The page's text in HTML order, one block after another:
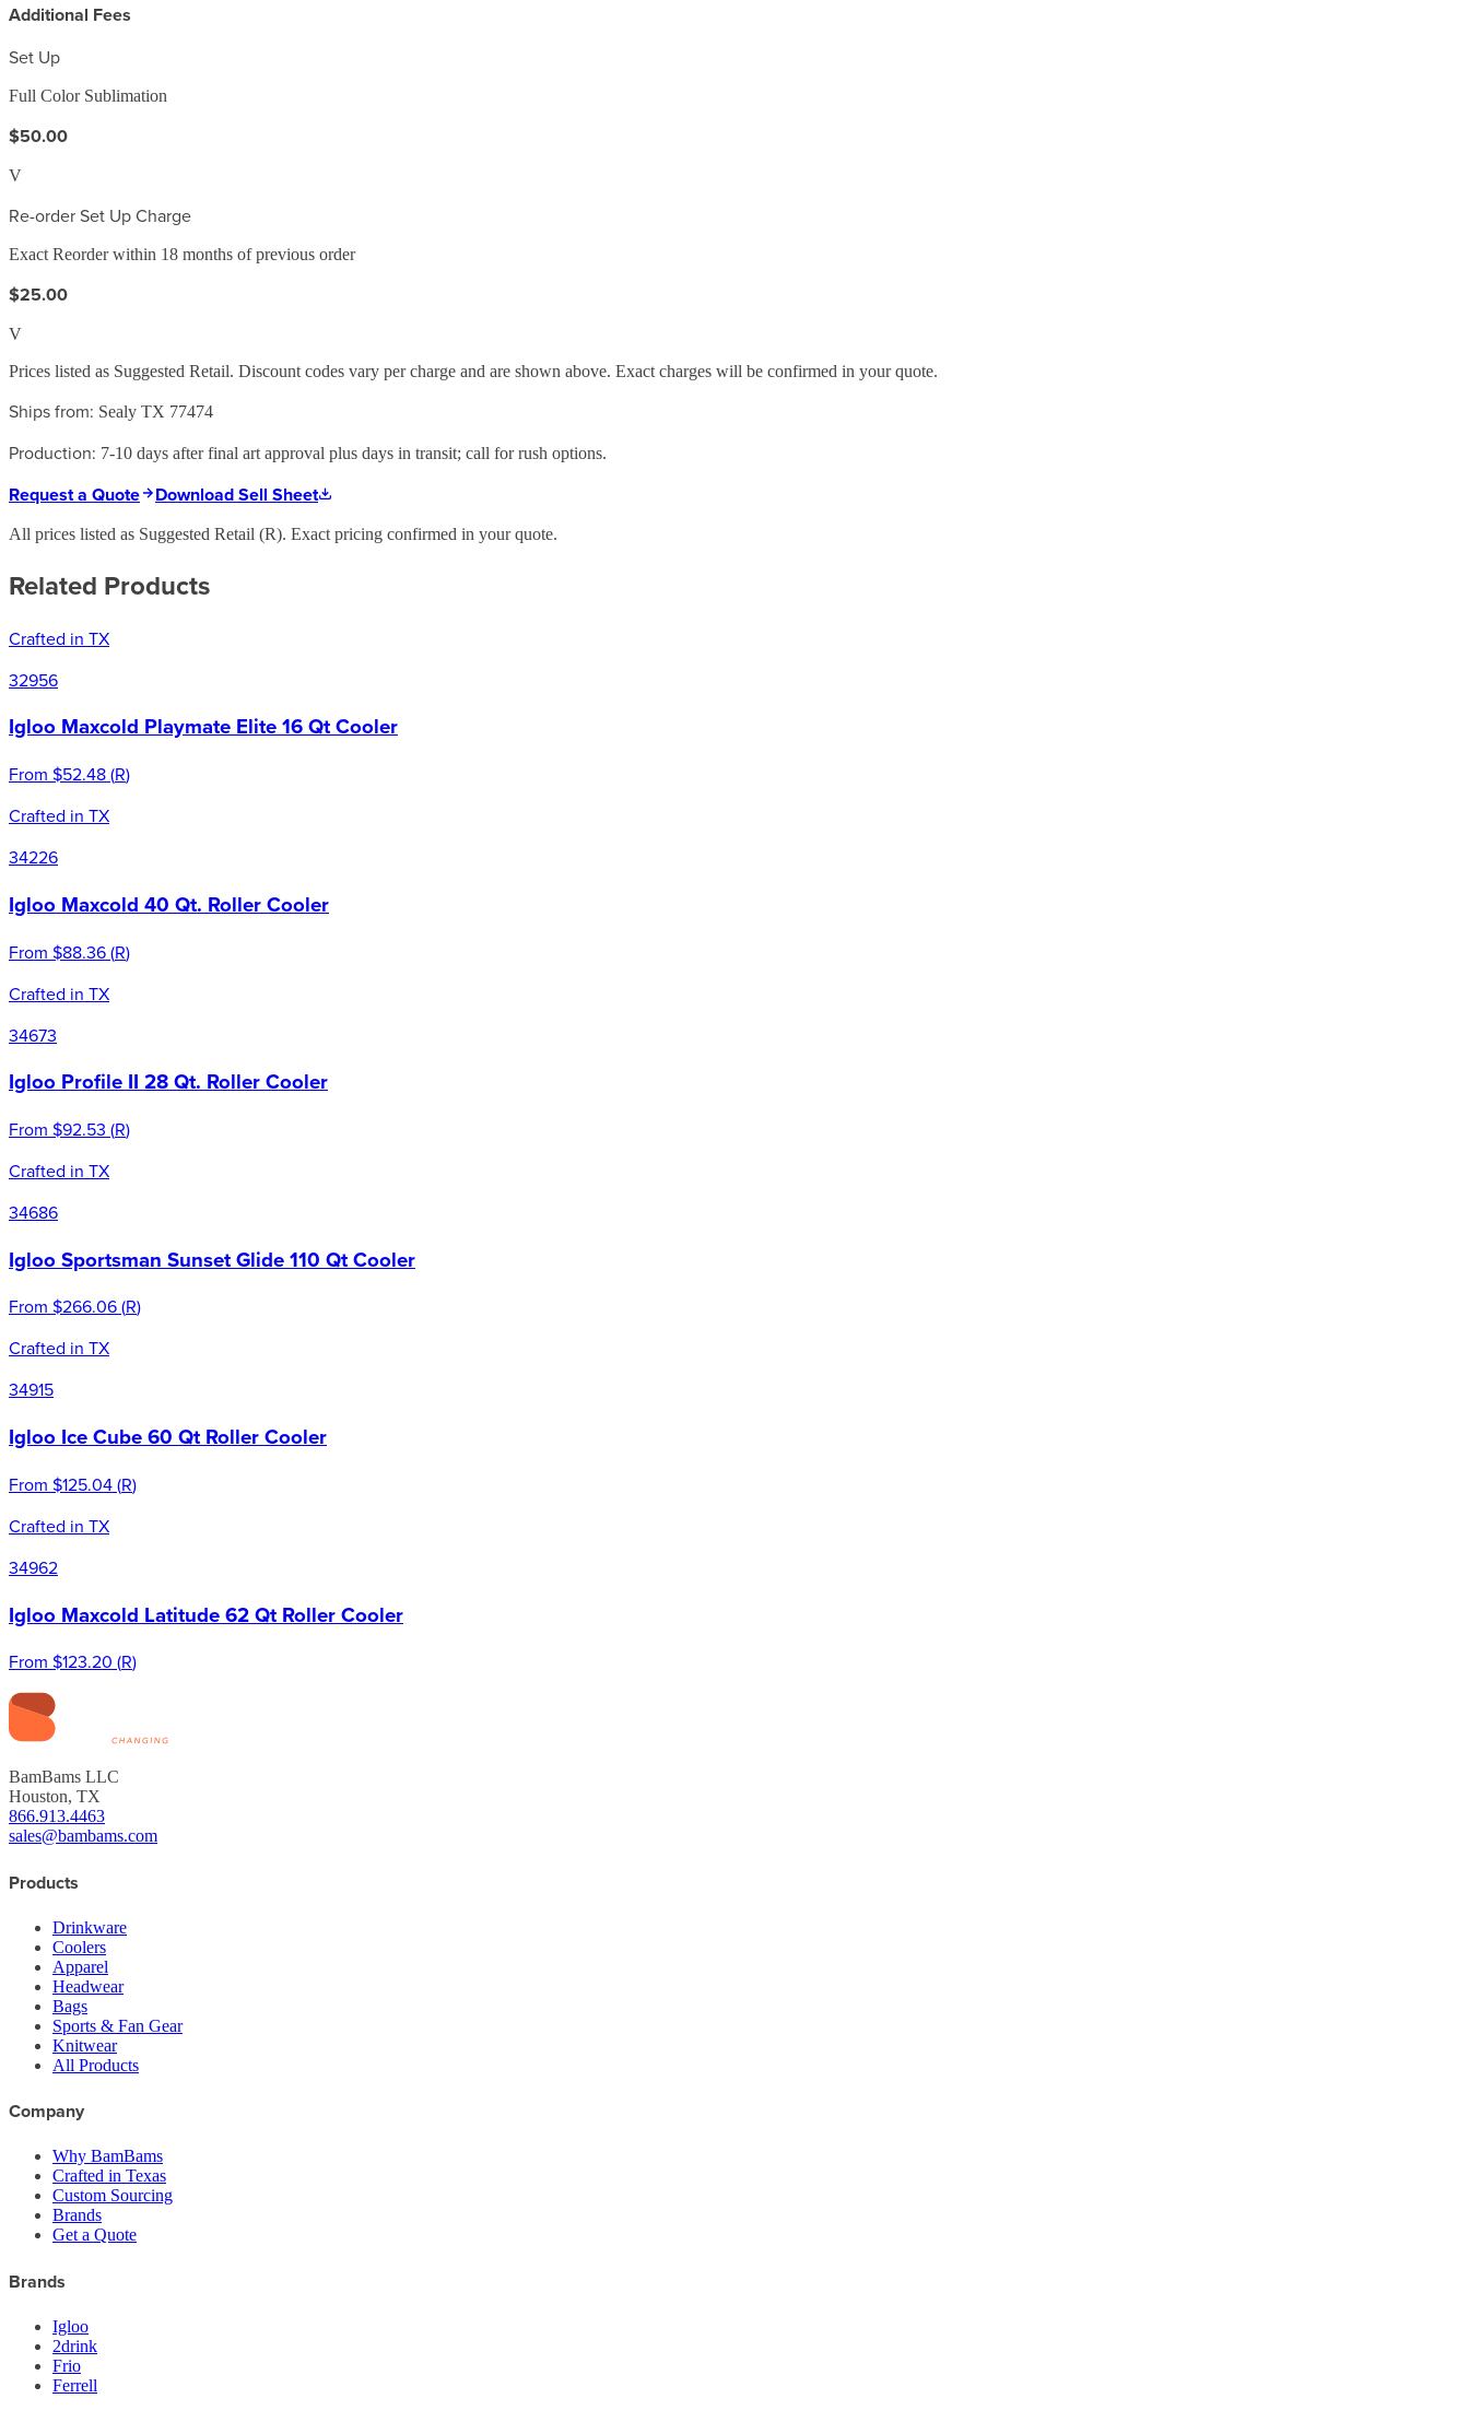
Additional Fees
Set Up
Full Color Sublimation
$50.00
V
Re-order Set Up Charge
Exact Reorder within 18 months of previous order
$25.00
V
Prices listed as Suggested Retail. Discount codes vary per charge and are shown above. Exact charges will be confirmed in your quote.
Ships from: Sealy TX 77474
Production: 7-10 days after final art approval plus days in transit; call for rush options.
Request a Quote Download Sell Sheet
All prices listed as Suggested Retail (R). Exact pricing confirmed in your quote.
Related Products
Crafted in TX
32956
Igloo Maxcold Playmate Elite 16 Qt Cooler
From $52.48(R)
Crafted in TX
34226
Igloo Maxcold 40 Qt. Roller Cooler
From $88.36(R)
Crafted in TX
34673
Igloo Profile II 28 Qt. Roller Cooler
From $92.53 (R)
Crafted in TX
34686
Igloo Sportsman Sunset Glide 110 Qt Cooler
From $266.06(R)
Crafted in TX
34915
Igloo Ice Cube 60 Qt Roller Cooler
From $125.04(R)
Crafted in TX
34962
Igloo Maxcold Latitude 62 Qt Roller Cooler
From $123.20 (R)
BamBams LLC
Houston, TX
866.913.4463
sales@bambams.com
Products
Drinkware
Coolers
Apparel
Headwear
Bags
Sports & Fan Gear
Knitwear
All Products
Company
Why BamBams
Crafted in Texas
Custom Sourcing
Brands
Get a Quote
Brands
Igloo
2drink
Frio
Ferrell